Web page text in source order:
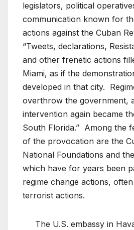
legislators, political
communication known for
actions against the Cuban
“Tweets, declarations,
and other frenetic actions
Miami, as if the
developed in that city.
overthrow the government,
intervention again became
South Florida.” Among the
of the provocation are the
National Foundations and
which have for years been
regime change actions,
terrorist actions.
The U.S. embassy in